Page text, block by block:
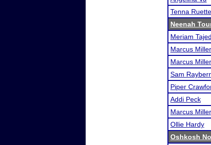
Tenna
Neenah
Meriam
Marcus Miller
Marcus Miller
Sam
Piper
Addi Peck
Marcus Miller
Ollie Hardy
Oshkosh